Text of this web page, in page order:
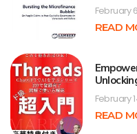
February
READ
February
READ